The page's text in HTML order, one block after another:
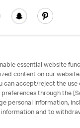
Conditions
essential website
content on our
can accept/reject the use
through the
personal information,
and to